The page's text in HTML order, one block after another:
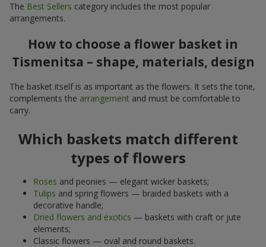
The Best Sellers category includes the most popular
arrangements.
How to choose a flower basket in
Tismenitsa – shape, materials, design
The basket itself is as important as the flowers. It sets the tone,
complements the arrangement and must be comfortable to
carry.
Which baskets match different
types of flowers
Roses and peonies — elegant wicker baskets;
Tulips and spring flowers — braided baskets with a
decorative handle;
Dried flowers and exotics — baskets with craft or jute
elements;
Classic flowers — oval and round baskets.